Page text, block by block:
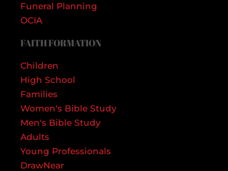
Funeral Planning
OCIA
FAITH FORMATION
Children
High School
Families
Women's Bible Study
Men's Bible Study
Adults
Young Professionals
DrawNear